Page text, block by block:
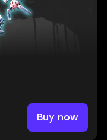
Buy now